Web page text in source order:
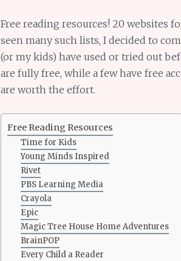
Free reading resources! 20 websites
seen many such lists, I decided to
(or my kids) have used or tried out
are fully free, while a few have free
are worth the effort.
Free Reading Resources
Time for Kids
Young Minds Inspired
Rivet
PBS Learning Media
Crayola
Epic
Magic Tree House Home Adventures
BrainPOP
Every Child a Reader